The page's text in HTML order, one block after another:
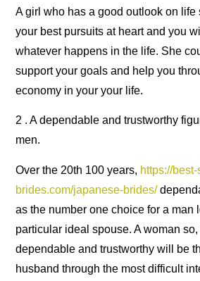
A girl who has a good outlook on
your best pursuits at heart and you
whatever happens in the life. She
support your goals and help you
economy in your your life.
2 . A dependable and trustworthy
men.
Over the 20th 100 years, https://
brides.com/japanese-brides/
as the number one choice for a man
particular ideal spouse. A woman
dependable and trustworthy will be
husband through the most difficult